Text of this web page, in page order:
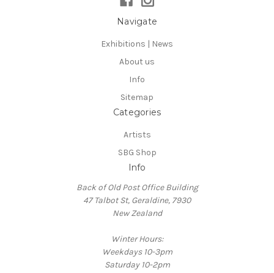
Navigate
Exhibitions | News
About us
Info
Sitemap
Categories
Artists
SBG Shop
Info
Back of Old Post Office Building
47 Talbot St, Geraldine, 7930
New Zealand
Winter Hours:
Weekdays 10-3pm
Saturday 10-2pm